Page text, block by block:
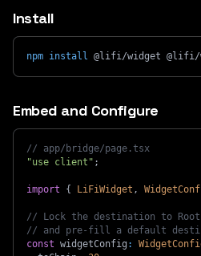
Install
npm install @lifi/widget @lifi/
Embed and Configure
// app/bridge/page.tsx
"use client" ;
import { LiFiWidget ,
// Lock the destination to
// and pre-fill a default
const widgetConfig :